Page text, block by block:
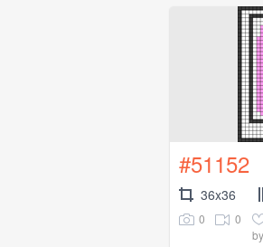
#51152
36x36
0
0